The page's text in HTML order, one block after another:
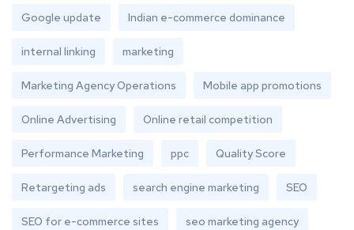
Google update Indian e-commerce dominance
internal linking marketing
Marketing Agency Operations Mobile app promotions
Online Advertising Online retail competition
Performance Marketing ppc Quality Score
Retargeting ads search engine marketing SEO
SEO for e-commerce sites seo marketing agency